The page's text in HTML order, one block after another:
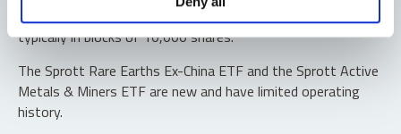
“authorized participants” may trade directly with the fund,
typically in blocks of 10,000 shares.
The Sprott Rare Earths Ex-China ETF and the Sprott Active
Metals & Miners ETF are new and have limited operating
history.